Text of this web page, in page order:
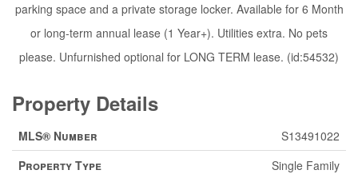
parking space and a private storage locker. Available for 6 Month
or long-term annual lease (1 Year+). Utilities extra. No pets
please. Unfurnished optional for LONG TERM lease. (id:54532)
Property Details
MLS® Number
S13491022
Property Type
Single Family